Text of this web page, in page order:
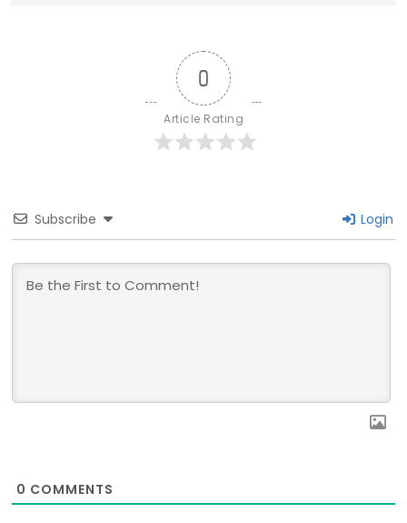
0
Article Rating
Subscribe Login
0 COMMENTS